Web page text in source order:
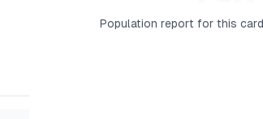
Population report for this